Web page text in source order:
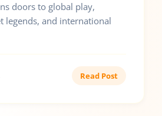
doors to global play,
legends, and international
Read Post